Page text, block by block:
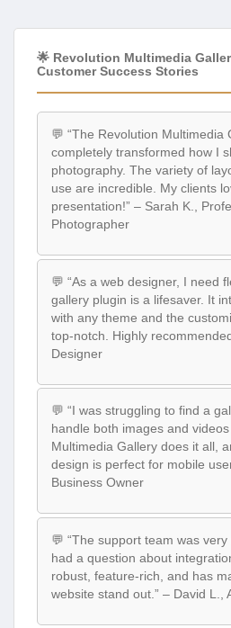
🌟 Revolution Multimedia
Customer Success Stories
💬 “The Revolution Multimedia
completely transformed how I
photography. The variety of
use are incredible. My clients
presentation!” – Sarah K.,
Photographer
💬 “As a web designer, I need
gallery plugin is a lifesaver. It
with any theme and the
top-notch. Highly
Designer
💬 “I was struggling to find a
handle both images and
Multimedia Gallery does it all,
design is perfect for mobile
Business Owner
💬 “The support team was
had a question about
robust, feature-rich, and has
website stand out.” – David L.,